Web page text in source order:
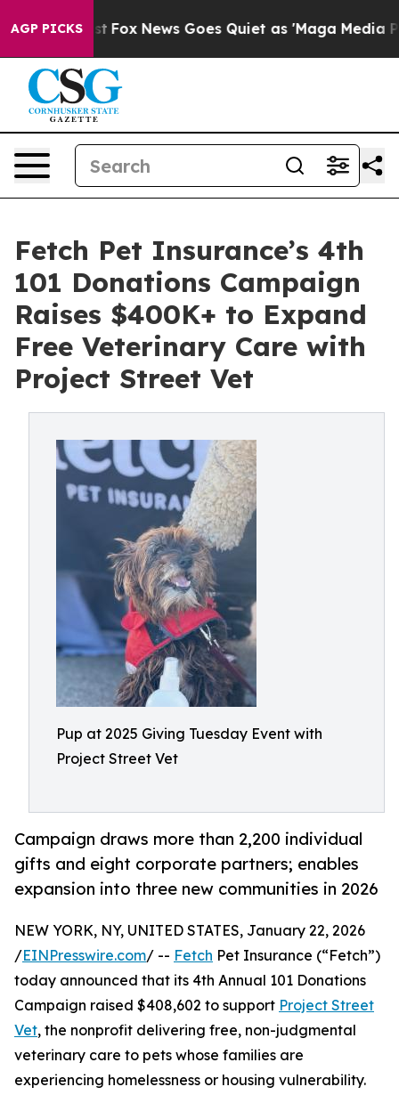
AGP PICKS
Exist Fox News Goes Quiet as 'Maga Media
Fetch Pet Insurance’s 4th
101 Donations Campaign
Raises $400K+ to Expand
Free Veterinary Care with
Project Street Vet
Pup at 2025 Giving Tuesday Event with
Project Street Vet
Campaign draws more than 2,200 individual
gifts and eight corporate partners; enables
expansion into three new communities in 2026
NEW YORK, NY, UNITED STATES, January 22, 2026
/EINPresswire.com/ -- Fetch Pet Insurance (“Fetch”)
today announced that its 4th Annual 101 Donations
Campaign raised $408,602 to support Project Street
Vet, the nonprofit delivering free, non-judgmental
veterinary care to pets whose families are
experiencing homelessness or housing vulnerability.